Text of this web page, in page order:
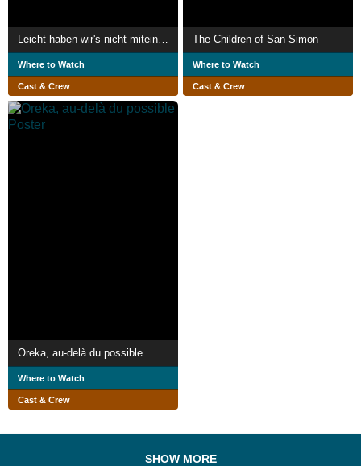
Leicht haben wir's nicht miteinander
Where to Watch
Cast & Crew
The Children of San Simon
Where to Watch
Cast & Crew
Oreka, au-delà du possible
Where to Watch
Cast & Crew
SHOW MORE